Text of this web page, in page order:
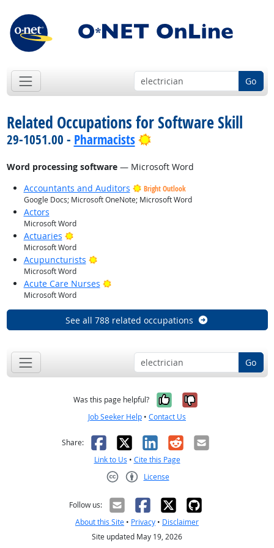
Go
Related Occupations for Software Skill
29-1051.00 - Pharmacists Bright Outlook
Word processing software— Microsoft Word
Accountants and Auditors
Bright Outlook
Google Docs; Microsoft OneNote; Microsoft Word
Actors
Microsoft Word
Actuaries Bright Outlook
Microsoft Word
Acupuncturists Bright Outlook
Microsoft Word
Acute Care Nurses Bright Outlook
Microsoft Word
See all 788 related occupations
Go
Was this page helpful? Yes, it was
No, it was
Job Seeker Help • Contact Us
Share: Facebook
X LinkedIn
RedditEmail
Link to Us • Cite this Page
License
Follow us:
About this Site • Privacy • Disclaimer
Site updated May 19, 2026